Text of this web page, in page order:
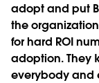
adopt and put
the
for hard ROI
adoption. They
everybody and